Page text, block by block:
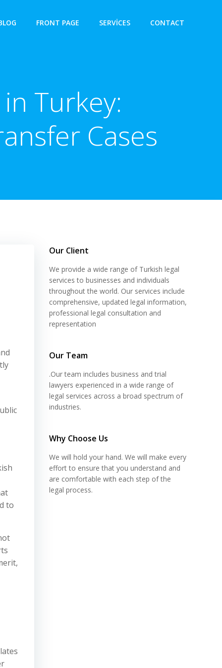
FRONT PAGE SERVICES CONTACT
Turkey:
Cases
to
Our Client
We provide a wide range of Turkish legal
services to businesses and individuals
throughout the world. Our services include
comprehensive, updated legal information,
professional legal consultation and
representation
Our Team
.Our team includes business and trial
lawyers experienced in a wide range of
legal services across a broad spectrum of
industries.
Why Choose Us
We will hold your hand. We will make every
effort to ensure that you understand and
are comfortable with each step of the
legal process.